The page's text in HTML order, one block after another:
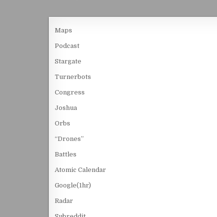
Maps
Podcast
Stargate
Turnerbots
Congress
Joshua
Orbs
“Drones”
Battles
Atomic Calendar
Google(1hr)
Radar